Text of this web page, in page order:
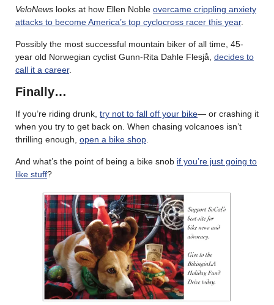
VeloNews looks at how Ellen Noble overcame crippling anxiety
attacks to become America’s top cyclocross racer this year.
Possibly the most successful mountain biker of all time, 45-
year old Norwegian cyclist Gunn-Rita Dahle Flesjå, decides to
call it a career.
Finally…
If you’re riding drunk, try not to fall off your bike— or crashing it
when you try to get back on. When chasing volcanoes isn’t
thrilling enough, open a bike shop
And what’s the point of being a bike snob if you’re just going to
like stuff?